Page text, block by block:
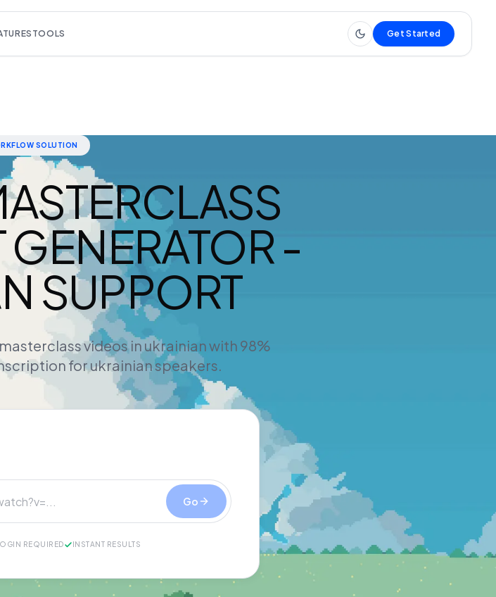
TOOLS Get Started
SOLUTION
-
SUPPORT
videos in ukrainian with 98%
for ukrainian speakers.
Go
REQUIRED INSTANT RESULTS